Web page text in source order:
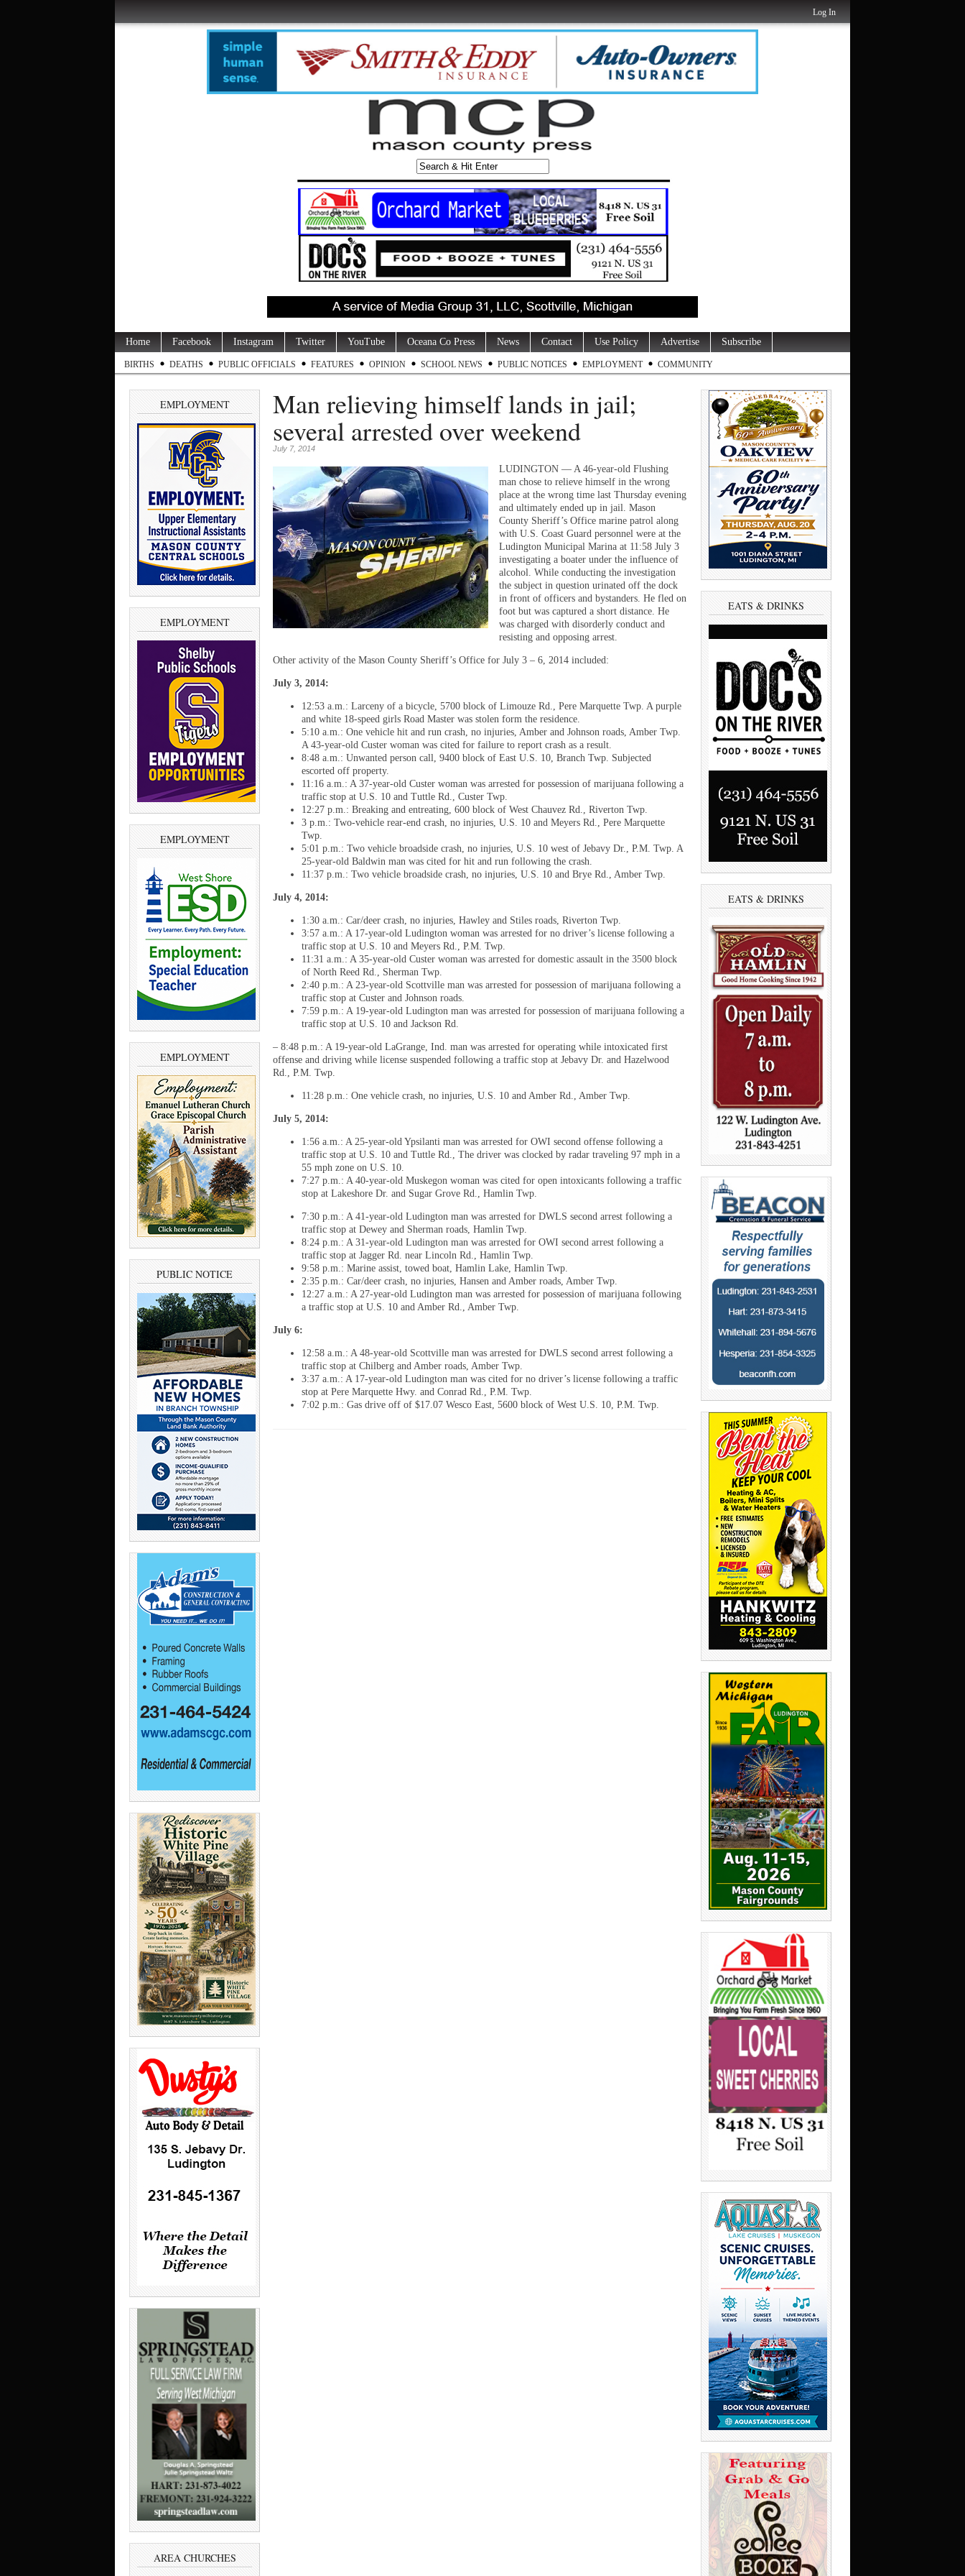
Log In
Home Facebook Instagram Twitter YouTube Oceana Co Press News Contact Use Policy Advertise Subscribe
BIRTHS DEATHS PUBLIC OFFICIALS FEATURES OPINION SCHOOL NEWS PUBLIC NOTICES EMPLOYMENT COMMUNITY
EMPLOYMENT
EMPLOYMENT
EMPLOYMENT
EMPLOYMENT
PUBLIC NOTICE
AREA CHURCHES
Man relieving himself lands in jail;
several arrested over weekend
July 7, 2014
LUDINGTON — A 46-year-old Flushing
man chose to relieve himself in the wrong
place at the wrong time last Thursday evening
and ultimately ended up in jail. Mason
County Sheriff’s Office marine patrol along
with U.S. Coast Guard personnel were at the
Ludington Municipal Marina at 11:58 July 3
investigating a boater under the influence of
alcohol. While conducting the investigation
the subject in question urinated off the dock
in front of officers and bystanders. He fled on
foot but was captured a short distance. He
was charged with disorderly conduct and
resisting and opposing arrest.
Other activity of the Mason County Sheriff’s Office for July 3 – 6, 2014 included:
July 3, 2014:
12:53 a.m.: Larceny of a bicycle, 5700 block of Limouze Rd., Pere Marquette Twp. A purple
and white 18-speed girls Road Master was stolen form the residence.
5:10 a.m.: One vehicle hit and run crash, no injuries, Amber and Johnson roads, Amber Twp.
A 43-year-old Custer woman was cited for failure to report crash as a result.
8:48 a.m.: Unwanted person call, 9400 block of East U.S. 10, Branch Twp. Subjected
escorted off property.
11:16 a.m.: A 37-year-old Custer woman was arrested for possession of marijuana following a
traffic stop at U.S. 10 and Tuttle Rd., Custer Twp.
12:27 p.m.: Breaking and entreating, 600 block of West Chauvez Rd., Riverton Twp.
3 p.m.: Two-vehicle rear-end crash, no injuries, U.S. 10 and Meyers Rd., Pere Marquette
Twp.
5:01 p.m.: Two vehicle broadside crash, no injuries, U.S. 10 west of Jebavy Dr., P.M. Twp. A
25-year-old Baldwin man was cited for hit and run following the crash.
11:37 p.m.: Two vehicle broadside crash, no injuries, U.S. 10 and Brye Rd., Amber Twp.
July 4, 2014:
1:30 a.m.: Car/deer crash, no injuries, Hawley and Stiles roads, Riverton Twp.
3:57 a.m.: A 17-year-old Ludington woman was arrested for no driver’s license following a
traffic stop at U.S. 10 and Meyers Rd., P.M. Twp.
11:31 a.m.: A 35-year-old Custer woman was arrested for domestic assault in the 3500 block
of North Reed Rd., Sherman Twp.
2:40 p.m.: A 23-year-old Scottville man was arrested for possession of marijuana following a
traffic stop at Custer and Johnson roads.
7:59 p.m.: A 19-year-old Ludington man was arrested for possession of marijuana following a
traffic stop at U.S. 10 and Jackson Rd.
– 8:48 p.m.: A 19-year-old LaGrange, Ind. man was arrested for operating while intoxicated first
offense and driving while license suspended following a traffic stop at Jebavy Dr. and Hazelwood
Rd., P.M. Twp.
11:28 p.m.: One vehicle crash, no injuries, U.S. 10 and Amber Rd., Amber Twp.
July 5, 2014:
1:56 a.m.: A 25-year-old Ypsilanti man was arrested for OWI second offense following a
traffic stop at U.S. 10 and Tuttle Rd., The driver was clocked by radar traveling 97 mph in a
55 mph zone on U.S. 10.
7:27 p.m.: A 40-year-old Muskegon woman was cited for open intoxicants following a traffic
stop at Lakeshore Dr. and Sugar Grove Rd., Hamlin Twp.
7:30 p.m.: A 41-year-old Ludington man was arrested for DWLS second arrest following a
traffic stop at Dewey and Sherman roads, Hamlin Twp.
8:24 p.m.: A 31-year-old Ludington man was arrested for OWI second arrest following a
traffic stop at Jagger Rd. near Lincoln Rd., Hamlin Twp.
9:58 p.m.: Marine assist, towed boat, Hamlin Lake, Hamlin Twp.
2:35 p.m.: Car/deer crash, no injuries, Hansen and Amber roads, Amber Twp.
12:27 a.m.: A 27-year-old Ludington man was arrested for possession of marijuana following
a traffic stop at U.S. 10 and Amber Rd., Amber Twp.
July 6:
12:58 a.m.: A 48-year-old Scottville man was arrested for DWLS second arrest following a
traffic stop at Chilberg and Amber roads, Amber Twp.
3:37 a.m.: A 17-year-old Ludington man was cited for no driver’s license following a traffic
stop at Pere Marquette Hwy. and Conrad Rd., P.M. Twp.
7:02 p.m.: Gas drive off of $17.07 Wesco East, 5600 block of West U.S. 10, P.M. Twp.
EATS & DRINKS
EATS & DRINKS